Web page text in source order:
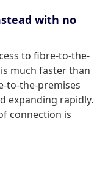
with no
to fibre-to-the-
much faster than
to-the-premises
expanding rapidly.
connection is